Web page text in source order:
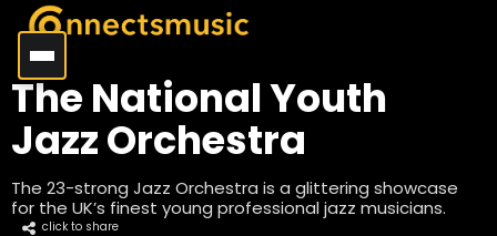
The National Youth
Jazz Orchestra
The 23-strong Jazz Orchestra is a glittering showcase
for the UK’s finest young professional jazz musicians.
click to share